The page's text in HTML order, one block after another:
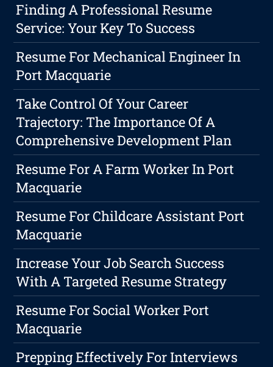
Finding A Professional Resume
Service: Your Key To Success
Resume For Mechanical Engineer In
Port Macquarie
Take Control Of Your Career
Trajectory: The Importance Of A
Comprehensive Development Plan
Resume For A Farm Worker In Port
Macquarie
Resume For Childcare Assistant Port
Macquarie
Increase Your Job Search Success
With A Targeted Resume Strategy
Resume For Social Worker Port
Macquarie
Prepping Effectively For Interviews